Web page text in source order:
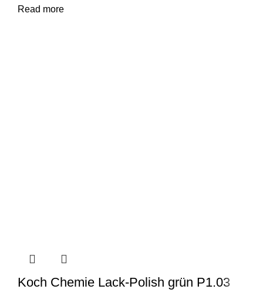
Read more
Koch Chemie Lack-Polish grün P1.03